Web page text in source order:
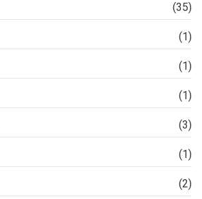
(35)
(1)
(1)
(1)
(3)
(1)
(2)